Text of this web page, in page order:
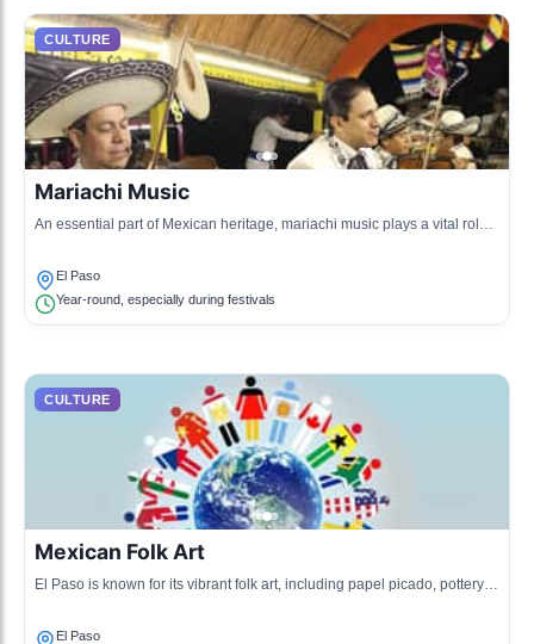
CULTURE
Mariachi Music
An essential part of Mexican heritage, mariachi music plays a vital role
El Paso
Year-round, especially during festivals
CULTURE
Mexican Folk Art
El Paso is known for its vibrant folk art, including papel picado, pottery,
El Paso